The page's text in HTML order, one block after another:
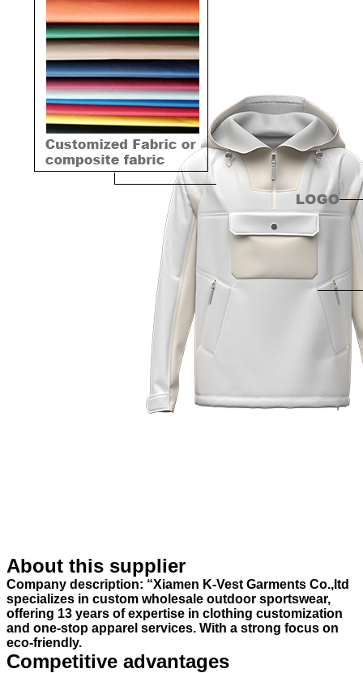
About this supplier
Company description: “Xiamen K-Vest Garments Co.,ltd
specializes in custom wholesale outdoor sportswear,
offering 13 years of expertise in clothing customization
and one-stop apparel services. With a strong focus on
eco-friendly.
Competitive advantages